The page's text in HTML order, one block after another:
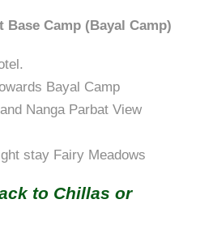
Base Camp (Bayal Camp)
Bayal Camp
Nanga Parbat View
stay Fairy Meadows
to Chillas or